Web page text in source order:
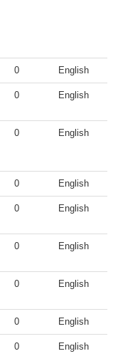
0 English
0 English
0 English
0 English
0 English
0 English
0 English
0 English
0 English